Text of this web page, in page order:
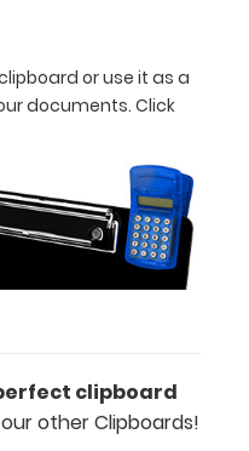
or use it as a
documents. Click
clipboard
other Clipboards!